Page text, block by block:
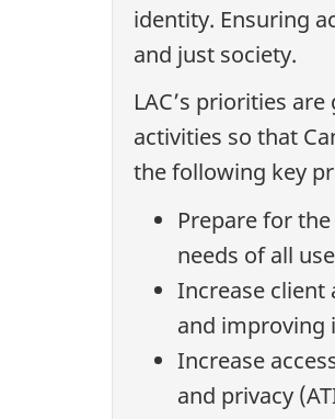
identity. Ensuring
and just society.
LAC’s priorities
activities so that
the following key
Prepare for
needs of all
Increase client
and improving
Increase
and privacy